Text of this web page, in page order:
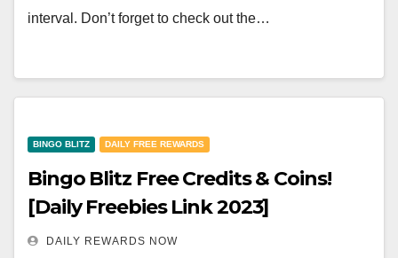
interval. Don’t forget to check out the…
BINGO BLITZ DAILY FREE REWARDS
Bingo Blitz Free Credits & Coins!
[Daily Freebies Link 2023]
DAILY REWARDS NOW